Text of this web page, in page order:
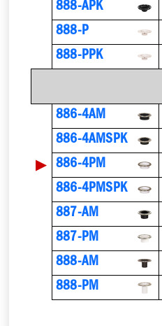
888-APK
888-P
888-PPK
886-4AM
886-4AMSPK
▶ 886-4PM
886-4PMSPK
887-AM
887-PM
888-AM
888-PM